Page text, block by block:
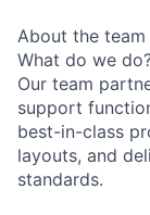
About the team
What do we
Our team
support
best-in-class
layouts, and
standards.